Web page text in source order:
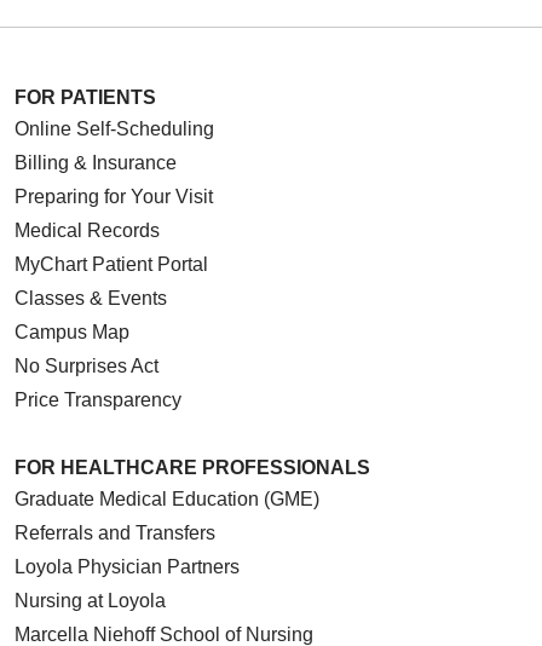
FOR PATIENTS
Online Self-Scheduling
Billing & Insurance
Preparing for Your Visit
Medical Records
MyChart Patient Portal
Classes & Events
Campus Map
No Surprises Act
Price Transparency
FOR HEALTHCARE PROFESSIONALS
Graduate Medical Education (GME)
Referrals and Transfers
Loyola Physician Partners
Nursing at Loyola
Marcella Niehoff School of Nursing